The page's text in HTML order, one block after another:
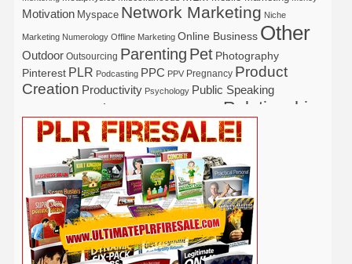
Motivation Myspace Network Marketing Niche
Marketing Numerology Offline Marketing Online Business Other
Outdoor Outsourcing Parenting Pet Photography
Pinterest PLR Podcasting PPC PPV Pregnancy Product
Creation Productivity Psychology Public Speaking
Real Estate Relationship
Religion Safety SecuritySelf Help Self Improvement
Shopify Social Media Software
SpiritualSport Stress Study Tattoo Tech Tennis
Time ManagementTradingTrafficTravel
Udemy Vacation Vegetarian Vehicle VideoVideo Marketing
Viral Marketing Virtual Assistant Wahm Web 2.0 Web Design
Web Hosting
Webinar WeddingWeight Loss Wine Woodworking
WordPress Work at Home WritingYogaYouTube